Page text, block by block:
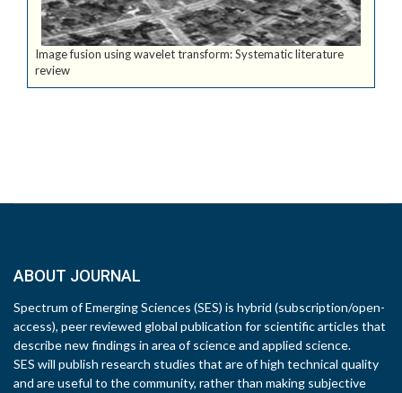
Image fusion using wavelet transform: Systematic literature
review
ABOUT JOURNAL
Spectrum of Emerging Sciences (SES) is hybrid (subscription/open-
access), peer reviewed global publication for scientific articles that
describe new findings in area of science and applied science.
SES will publish research studies that are of high technical quality
and are useful to the community, rather than making subjective